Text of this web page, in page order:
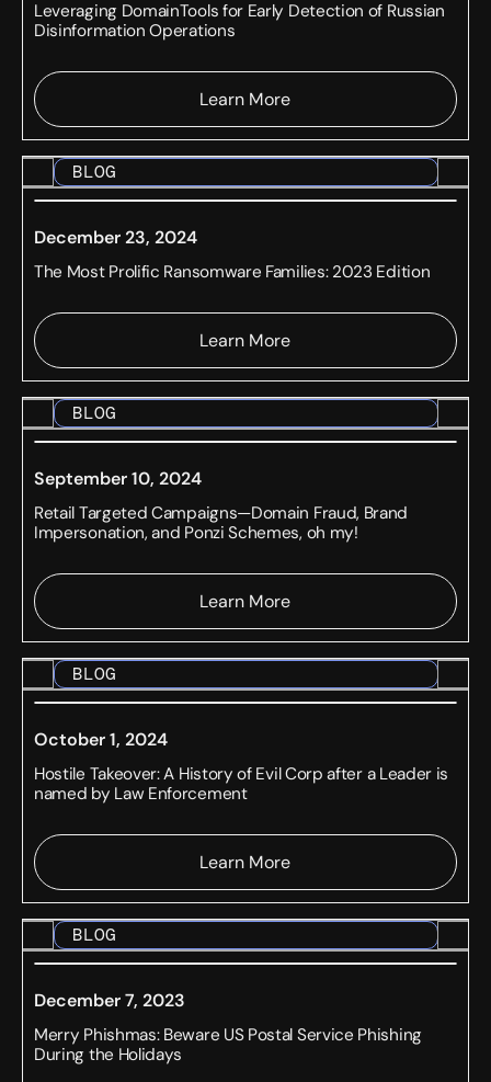
Leveraging DomainTools for Early Detection of Russian
Disinformation Operations
Learn More
BLOG
December 23, 2024
The Most Prolific Ransomware Families: 2023 Edition
Learn More
BLOG
September 10, 2024
Retail Targeted Campaigns—Domain Fraud, Brand
Impersonation, and Ponzi Schemes, oh my!
Learn More
BLOG
October 1, 2024
Hostile Takeover: A History of Evil Corp after a Leader is
named by Law Enforcement
Learn More
BLOG
December 7, 2023
Merry Phishmas: Beware US Postal Service Phishing
During the Holidays